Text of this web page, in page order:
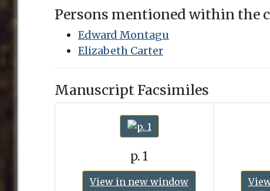
Persons mentioned within the
Edward Montagu
Elizabeth Carter
Manuscript Facsimiles
p. 1
View in new window